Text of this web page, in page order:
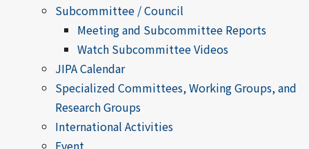
Subcommittee / Council
Meeting and Subcommittee Reports
Watch Subcommittee Videos
JIPA Calendar
Specialized Committees, Working Groups, and
Research Groups
International Activities
Event